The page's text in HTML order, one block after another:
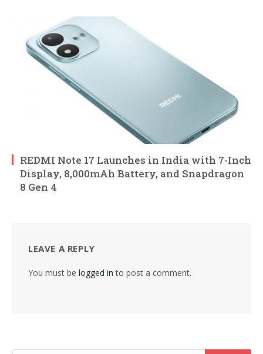
REDMI Note 17 Launches in India with 7-Inch
Display, 8,000mAh Battery, and Snapdragon
8 Gen 4
LEAVE A REPLY
You must be logged in to post a comment.